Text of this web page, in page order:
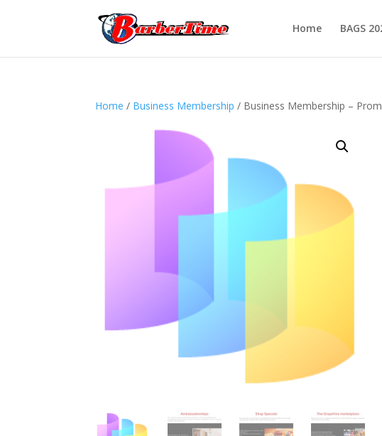
Home BAGS
Home / Business Membership / Business Membership –